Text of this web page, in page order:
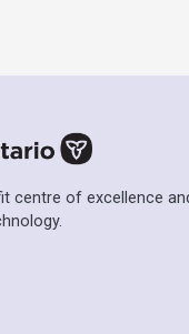
centre of excellence